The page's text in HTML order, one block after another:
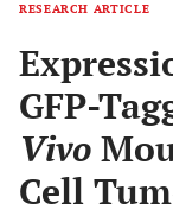
RESEARCH ARTICLE
GFP-
Vivo
Cell